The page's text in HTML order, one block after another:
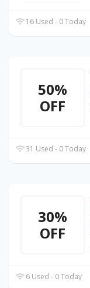
16 Used - 0 Today
50%
OFF
31 Used - 0 Today
30%
OFF
6 Used - 0 Today